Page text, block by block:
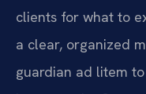
clients for what to
a clear, organized
guardian ad litem